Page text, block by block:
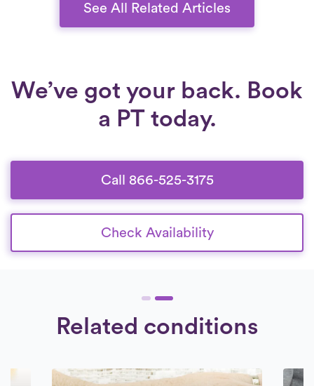
See All Related Articles
We’ve got your back. Book
a PT today.
Call 866-525-3175
Check Availability
Related conditions